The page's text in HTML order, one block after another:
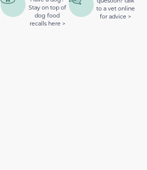
Stay on top of
dog food
recalls here >
to a vet online
for advice >